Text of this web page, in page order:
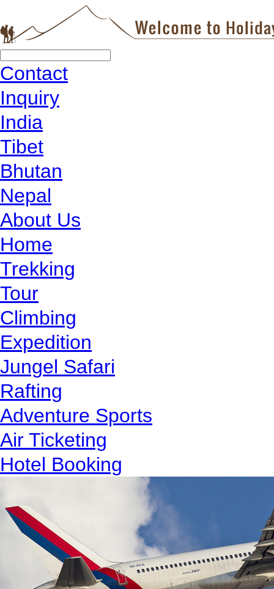
Contact
Inquiry
India
Tibet
Bhutan
Nepal
About Us
Home
Trekking
Tour
Climbing
Expedition
Jungel Safari
Rafting
Adventure Sports
Air Ticketing
Hotel Booking